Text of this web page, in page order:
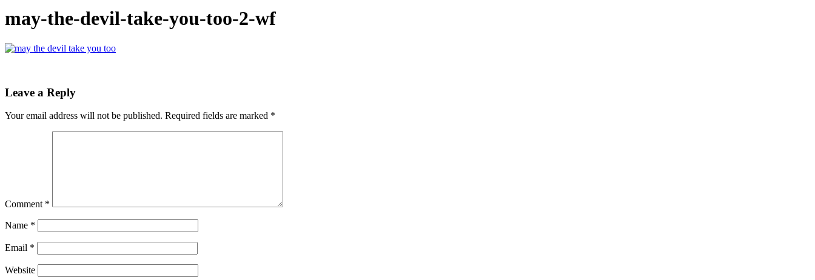
may-the-devil-take-you-too-2-wf
Leave a Reply
Your email address will not be published. Required fields are marked *
Comment *
Name *
Email *
Website